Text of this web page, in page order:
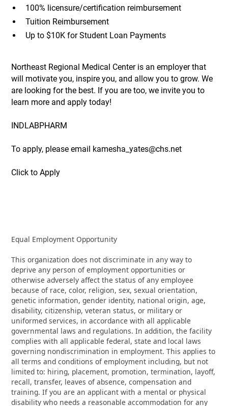
100% licensure/certification reimbursement
Tuition Reimbursement
Up to $10K for Student Loan Payments
Northeast Regional Medical Center is an employer that
will motivate you, inspire you, and allow you to grow. We
are looking for the best. If you are too, we invite you to
learn more and apply today!
INDLABPHARM
To apply, please email kamesha_yates@chs.net
Click to Apply
Equal Employment Opportunity
This organization does not discriminate in any way to
deprive any person of employment opportunities or
otherwise adversely affect the status of any employee
because of race, color, religion, sex, sexual orientation,
genetic information, gender identity, national origin, age,
disability, citizenship, veteran status, or military or
uniformed services, in accordance with all applicable
governmental laws and regulations. In addition, the facility
complies with all applicable federal, state and local laws
governing nondiscrimination in employment. This applies to
all terms and conditions of employment including, but not
limited to: hiring, placement, promotion, termination, layoff,
recall, transfer, leaves of absence, compensation and
training. If you are an applicant with a mental or physical
disability who needs a reasonable accommodation for any